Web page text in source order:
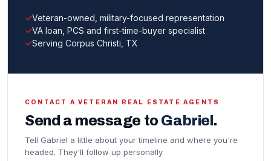
Veteran-owned, military-focused representation
VA loan, PCS and first-time-buyer specialist
Serving Corpus Christi, TX
CONTACT A VETERAN REAL ESTATE AGENTS
Send a message to Gabriel.
Tell Gabriel a little about your timeline and where you're
headed. They'll follow up personally.